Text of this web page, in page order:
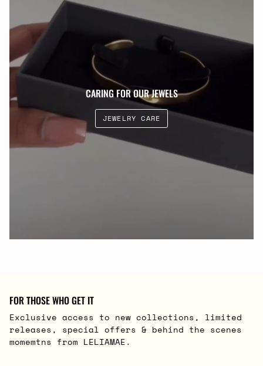
CARING FOR OUR JEWELS
JEWELRY CARE
FOR THOSE WHO GET IT
Exclusive access to new collections, limited
releases, special offers & behind the scenes
momemtns from LELIAMAE.